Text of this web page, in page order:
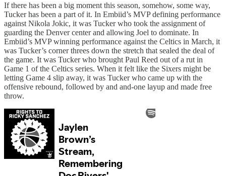
If there has been a big moment this season, somehow, some way,
Tucker has been a part of it. In Embiid’s MVP defining performance
against Nikola Jokic, it was Tucker who took the assignment of
guarding the Denver center and allowing Joel to dominate. In
Embiid’s MVP winning performance against the Celtics in March, it
was Tucker’s corner threes down the stretch that sealed the deal of
the game. It was Tucker who brought Paul Reed out of a rut in
Game 1 of the Celtics series. When it felt like the Sixers might be
letting Game 4 slip away, it was Tucker who came up with the
offensive rebound, followed by and and-one layup and made free
throw.